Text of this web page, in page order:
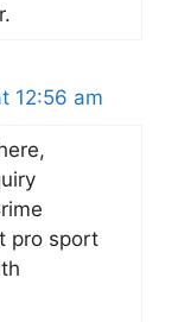
12:56 am
pro sport